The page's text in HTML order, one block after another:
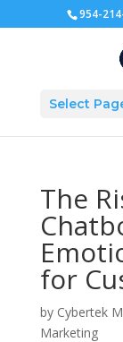
954-
Select
The
for
by Cybertek
Marketing